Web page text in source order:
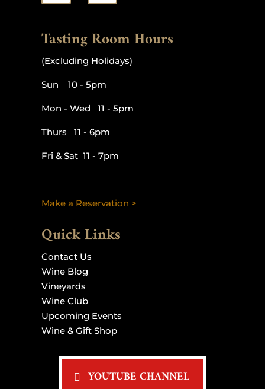
Tasting Room Hours
(Excluding Holidays)
Sun 10 - 5pm
Mon - Wed 11 - 5pm
Thurs 11 - 6pm
Fri & Sat 11 - 7pm
Make a Reservation >
Quick Links
Contact Us
Wine Blog
Vineyards
Wine Club
Upcoming Events
Wine & Gift Shop
YOUTUBE CHANNEL